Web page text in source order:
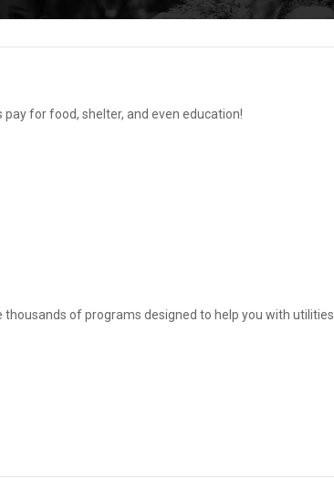
for food, shelter, and even education!
thousands of programs designed to help you with utilities